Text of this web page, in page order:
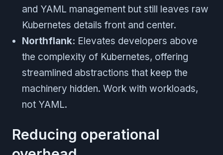
and YAML management but still leaves raw
Kubernetes details front and center.
Northflank: Elevates developers above
the complexity of Kubernetes, offering
streamlined abstractions that keep the
machinery hidden. Work with workloads,
not YAML.
Reducing operational